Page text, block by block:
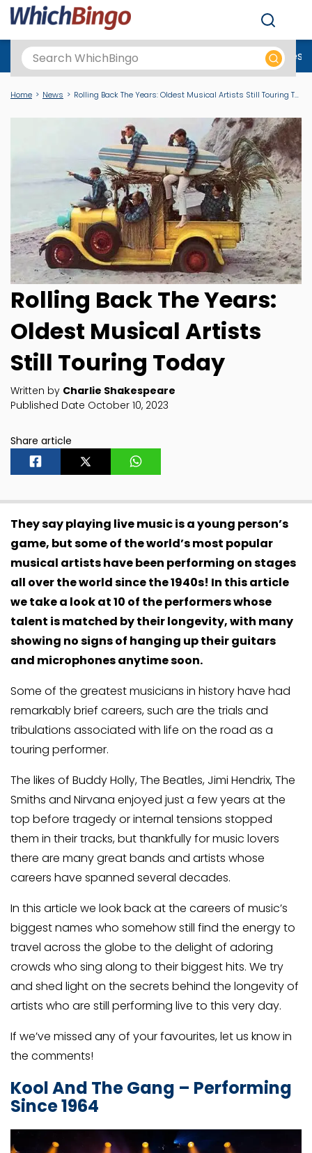
Best Online Casinos UKNew Casino Sites New Slot Sites
Home News Rolling Back The Years: Oldest Musical Artists Still Touring Today
Rolling Back The Years:
Oldest Musical Artists
Still Touring Today
Written by Charlie Shakespeare
Published Date October 10, 2023
Share article
They say playing live music is a young person’s
game, but some of the world’s most popular
musical artists have been performing on stages
all over the world since the 1940s! In this article
we take a look at 10 of the performers whose
talent is matched by their longevity, with many
showing no signs of hanging up their guitars
and microphones anytime soon.
Some of the greatest musicians in history have had
remarkably brief careers, such are the trials and
tribulations associated with life on the road as a
touring performer.
The likes of Buddy Holly, The Beatles, Jimi Hendrix, The
Smiths and Nirvana enjoyed just a few years at the
top before tragedy or internal tensions stopped
them in their tracks, but thankfully for music lovers
there are many great bands and artists whose
careers have spanned several decades.
In this article we look back at the careers of music’s
biggest names who somehow still find the energy to
travel across the globe to the delight of adoring
crowds who sing along to their biggest hits. We try
and shed light on the secrets behind the longevity of
artists who are still performing live to this very day.
If we’ve missed any of your favourites, let us know in
the comments!
Kool And The Gang – Performing
Since 1964